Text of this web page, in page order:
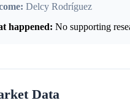
Delcy Rodríguez
happened: No supporting
Data